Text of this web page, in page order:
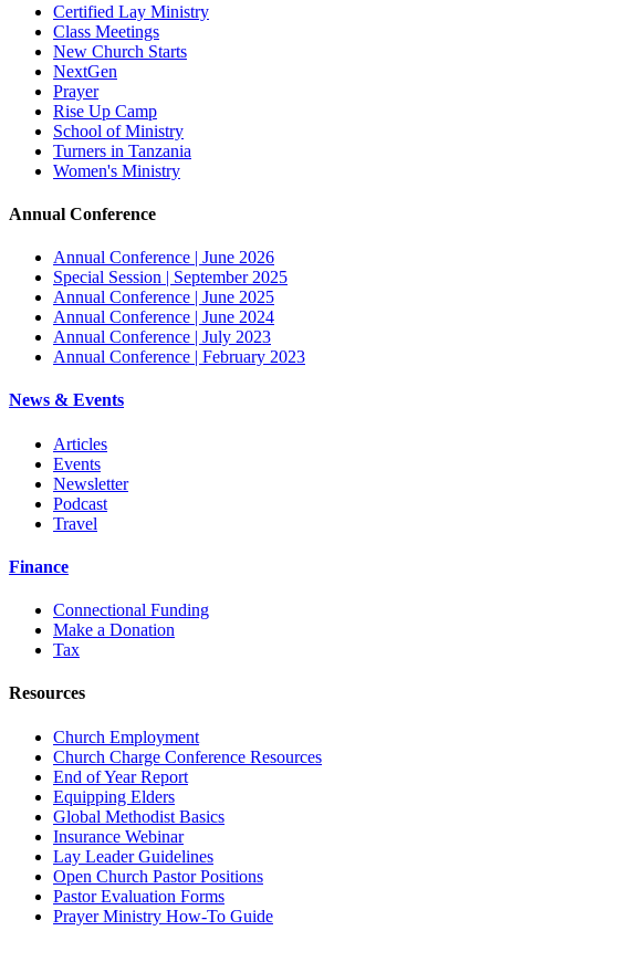
Certified Lay Ministry
Class Meetings
New Church Starts
NextGen
Prayer
Rise Up Camp
School of Ministry
Turners in Tanzania
Women's Ministry
Annual Conference
Annual Conference | June 2026
Special Session | September 2025
Annual Conference | June 2025
Annual Conference | June 2024
Annual Conference | July 2023
Annual Conference | February 2023
News & Events
Articles
Events
Newsletter
Podcast
Travel
Finance
Connectional Funding
Make a Donation
Tax
Resources
Church Employment
Church Charge Conference Resources
End of Year Report
Equipping Elders
Global Methodist Basics
Insurance Webinar
Lay Leader Guidelines
Open Church Pastor Positions
Pastor Evaluation Forms
Prayer Ministry How-To Guide